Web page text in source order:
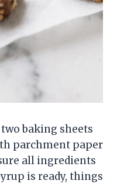
baking sheets
parchment paper
all ingredients
is ready, things